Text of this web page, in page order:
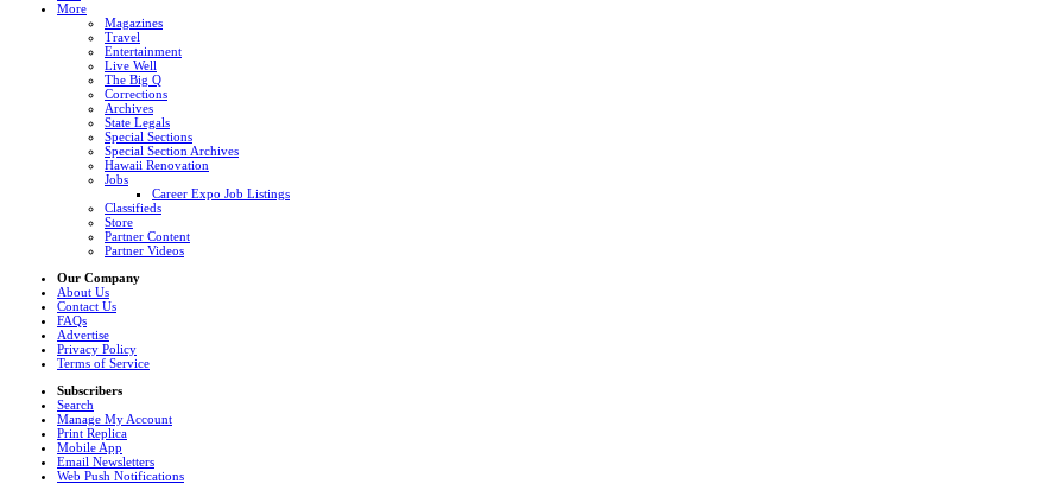
More
Magazines
Travel
Entertainment
Live Well
The Big Q
Corrections
Archives
State Legals
Special Sections
Special Section Archives
Hawaii Renovation
Jobs
Career Expo Job Listings
Classifieds
Store
Partner Content
Partner Videos
Our Company
About Us
Contact Us
FAQs
Advertise
Privacy Policy
Terms of Service
Subscribers
Search
Manage My Account
Print Replica
Mobile App
Email Newsletters
Web Push Notifications